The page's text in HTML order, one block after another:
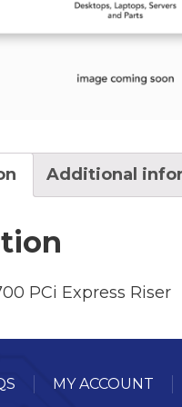
Additional
PCi Express Riser
MY ACCOUNT